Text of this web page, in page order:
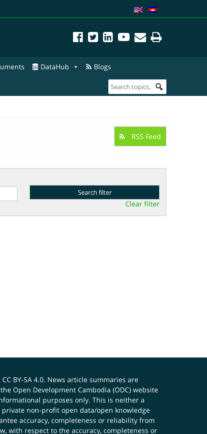
DataHub Blogs
RSS Feed
Clear filter
CC BY-SA 4.0. News article summaries are
Open Development Cambodia (ODC) website
purposes only. This is neither a
non-profit open data/open knowledge
accuracy, completeness or reliability from
with respect to the accuracy, completeness or